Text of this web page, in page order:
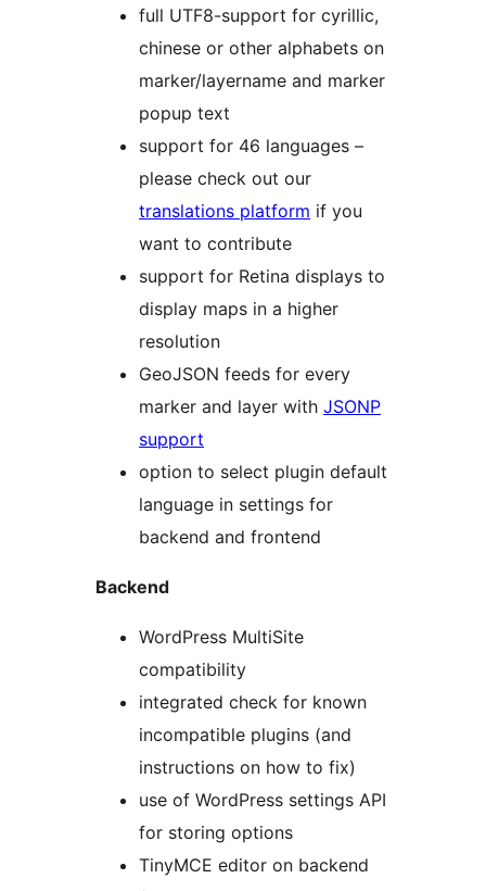
full UTF8-support for cyrillic,
chinese or other alphabets on
marker/layername and marker
popup text
support for 46 languages –
please check out our
translations platform if you
want to contribute
support for Retina displays to
display maps in a higher
resolution
GeoJSON feeds for every
marker and layer with JSONP
support
option to select plugin default
language in settings for
backend and frontend
Backend
WordPress MultiSite
compatibility
integrated check for known
incompatible plugins (and
instructions on how to fix)
use of WordPress settings API
for storing options
TinyMCE editor on backend